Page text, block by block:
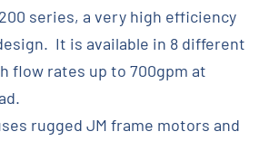
series, a very high efficiency
It is available in 8 different
flow rates up to 700gpm at
rugged JM frame motors and